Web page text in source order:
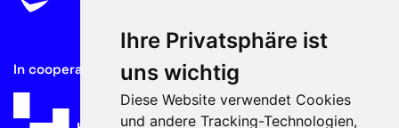
Ihre Privatsphäre ist
uns wichtig
Diese Website verwendet Cookies
und andere Tracking-Technologien,
In cooperation with